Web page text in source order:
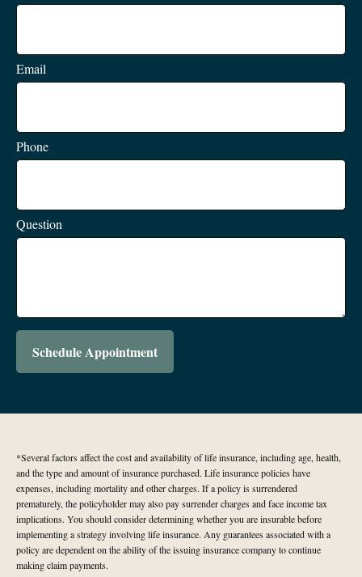
Email
Phone
Question
Schedule Appointment
*Several factors affect the cost and availability of life insurance, including age, health,
and the type and amount of insurance purchased. Life insurance policies have
expenses, including mortality and other charges. If a policy is surrendered
prematurely, the policyholder may also pay surrender charges and face income tax
implications. You should consider determining whether you are insurable before
implementing a strategy involving life insurance. Any guarantees associated with a
policy are dependent on the ability of the issuing insurance company to continue
making claim payments.